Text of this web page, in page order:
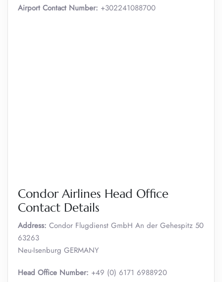
Airport Contact Number: +302241088700
Condor Airlines Head Office
Contact Details
Address: Condor Flugdienst GmbH An der Gehespitz 50
63263
Neu-Isenburg GERMANY
Head Office Number: +49 (0) 6171 6988920